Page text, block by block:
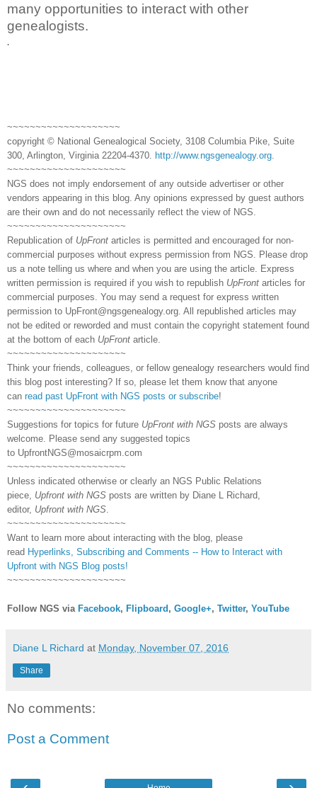
many opportunities to interact with other
genealogists.
.
~~~~~~~~~~~~~~~~~~~~
copyright © National Genealogical Society, 3108 Columbia Pike, Suite
300, Arlington, Virginia 22204-4370.
http://www.ngsgenealogy.org
~~~~~~~~~~~~~~~~~~~~~
NGS does not imply endorsement of any outside advertiser or other
vendors appearing in this blog. Any opinions expressed by guest authors
are their own and do not necessarily reflect the view of NGS.
~~~~~~~~~~~~~~~~~~~~~
Republication of UpFront articles is permitted and encouraged for non-
commercial purposes without express permission from NGS. Please drop
us a note telling us where and when you are using the article. Express
written permission is required if you wish to republish UpFront articles for
commercial purposes. You may send a request for express written
permission to UpFront@ngsgenealogy.org. All republished articles may
not be edited or reworded and must contain the copyright statement found
at the bottom of each UpFront article.
~~~~~~~~~~~~~~~~~~~~~
Think your friends, colleagues, or fellow genealogy researchers would find
this blog post interesting? If so, please let them know that anyone
can read past UpFront with NGS posts or subscribe!
~~~~~~~~~~~~~~~~~~~~~
Suggestions for topics for future UpFront with NGS posts are always
welcome. Please send any suggested topics
to UpfrontNGS@mosaicrpm.com
~~~~~~~~~~~~~~~~~~~~~
Unless indicated otherwise or clearly an NGS Public Relations
piece, Upfront with NGS posts are written by Diane L Richard,
editor, Upfront with NGS
~~~~~~~~~~~~~~~~~~~~~
Want to learn more about interacting with the blog, please
read Hyperlinks, Subscribing and Comments -- How to Interact with
Upfront with NGS Blog posts!
~~~~~~~~~~~~~~~~~~~~~
Follow NGS via Facebook, Flipboard , Google+, Twitter, YouTube
Diane L Richard at Monday, November 07, 2016
Share
No comments:
Post a Comment